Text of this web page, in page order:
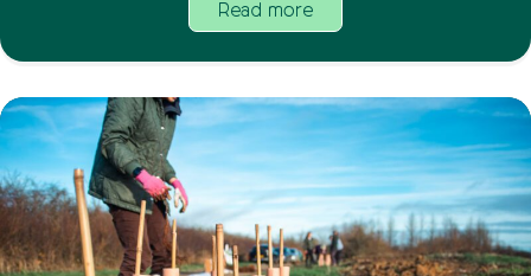
Read more